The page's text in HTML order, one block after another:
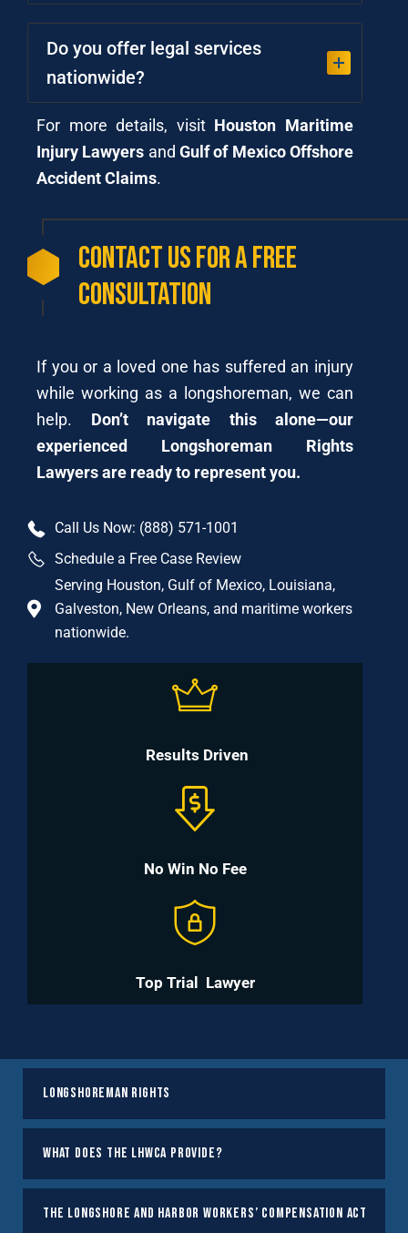
Longshoreman Rights
What does the LHWCA Provide?
The Longshore and Harbor Workers’ Compensation Act
Do you offer legal services
nationwide?
For more details, visit Houston Maritime
Injury Lawyers andGulf of Mexico Offshore
Accident Claims.
Contact Us for a Free
Consultation
If you or a loved one has suffered an injury
while working as a longshoreman, we can
help. Don’t navigate this alone—our
experienced Longshoreman Rights
Lawyers are ready to represent you.
Call Us Now: (888) 571-1001
Schedule a Free Case Review
Serving Houston, Gulf of Mexico, Louisiana,
Galveston, New Orleans, and maritime workers
nationwide.
Results Driven
No Win No Fee
Top Trial Lawyer